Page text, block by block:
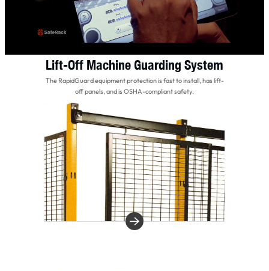
Lift-Off Machine Guarding System
The RapidGuard equipment protection is fast to install, has lift-
off panels, and is OSHA-compliant safety.